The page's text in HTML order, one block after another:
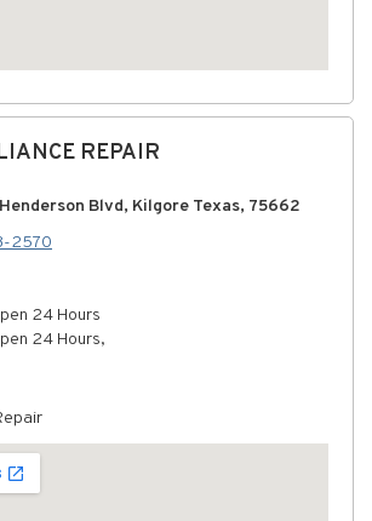
REPAIR
Blvd, Kilgore Texas, 75662
2570
24 Hours
24 Hours,